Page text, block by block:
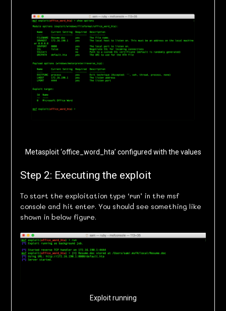
Metasploit ‘office_word_hta’ configured with the values
Step 2: Executing the exploit
To start the exploitation type ‘run’ in the msf
console and hit enter. You should see something like
shown in below figure.
Exploit running